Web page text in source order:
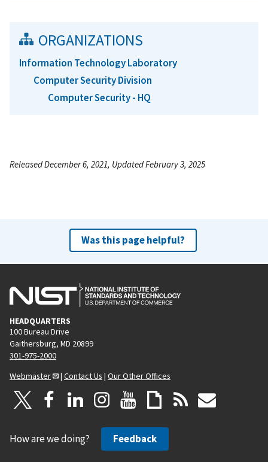
ORGANIZATIONS
Information Technology Laboratory
Computer Security Division
Computer Security - HQ
Released December 6, 2021, Updated February 3, 2025
Was this page helpful?
HEADQUARTERS
100 Bureau Drive
Gaithersburg, MD 20899
301-975-2000
Webmaster
| Contact Us | Our Other Offices
How are we doing? Feedback